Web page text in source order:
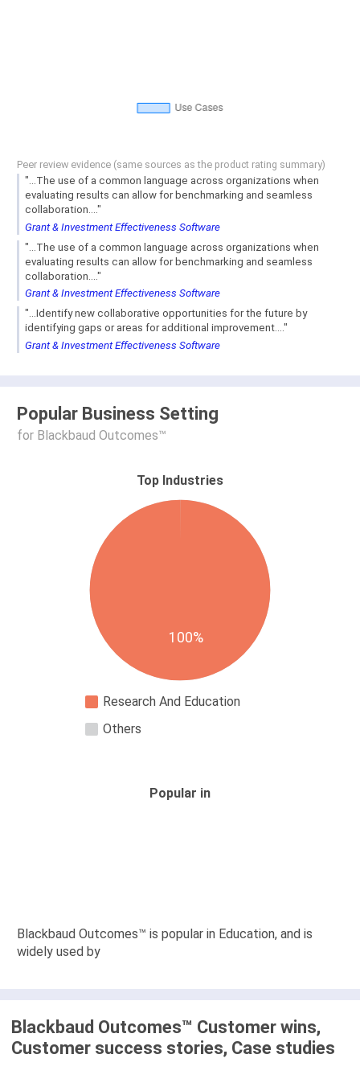
Peer review evidence (same sources as the product rating summary)
"...The use of a common language across organizations when
evaluating results can allow for benchmarking and seamless
collaboration...."
Grant & Investment Effectiveness Software
"...The use of a common language across organizations when
evaluating results can allow for benchmarking and seamless
collaboration...."
Grant & Investment Effectiveness Software
"...Identify new collaborative opportunities for the future by
identifying gaps or areas for additional improvement...."
Grant & Investment Effectiveness Software
Popular Business Setting
for Blackbaud Outcomes™
Top Industries
100%
Research And Education
Others
Popular in
Blackbaud Outcomes™ is popular in Education, and is
widely used by
Blackbaud Outcomes™ Customer wins,
Customer success stories, Case studies